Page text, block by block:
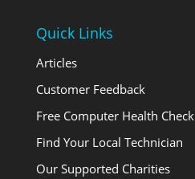
Quick Links
Articles
Customer Feedback
Free Computer Health Check
Find Your Local Technician
Our Supported Charities